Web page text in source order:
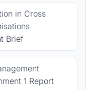
in Cross
Brief
1 Report